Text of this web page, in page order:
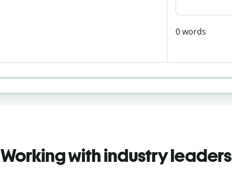
0words
Working with industry leaders